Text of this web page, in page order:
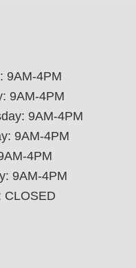
9AM-4PM
9AM-4PM
9AM-4PM
9AM-4PM
4PM
9AM-4PM
CLOSED